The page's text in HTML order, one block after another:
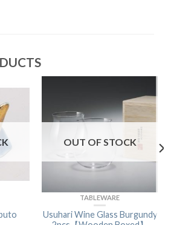
OUT OF STOCK
TABLEWARE
Usuhari Wine Glass Burgundy